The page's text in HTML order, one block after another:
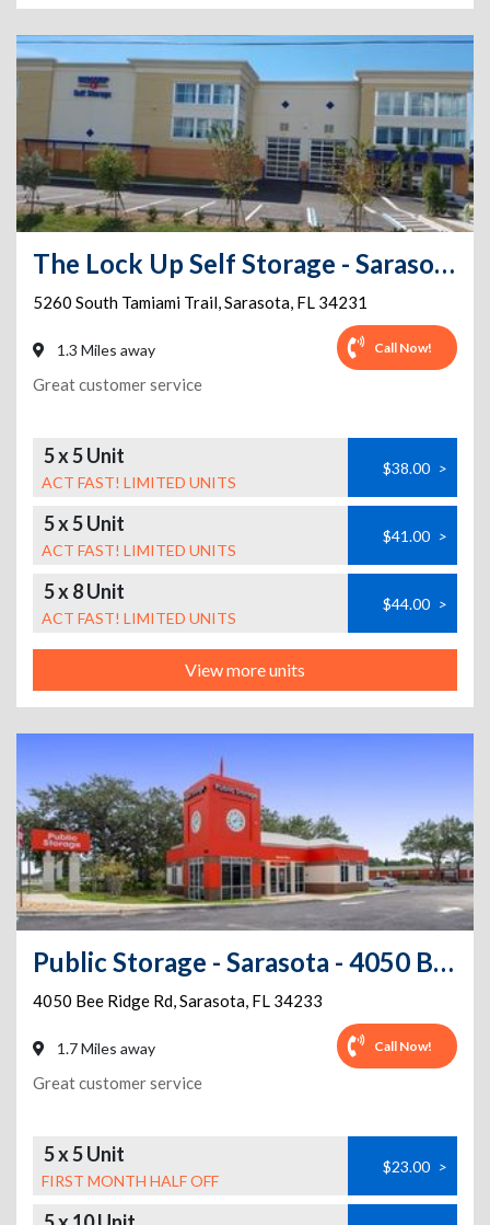
The Lock Up Self Storage - Sarasota
5260 South Tamiami Trail,Sarasota, FL 34231
1.3 Miles away Call Now!
Great customer service
5 x 5 Unit
ACT FAST! LIMITED UNITS
$38.00 >
5 x 5 Unit
ACT FAST! LIMITED UNITS
$41.00 >
5 x 8 Unit
ACT FAST! LIMITED UNITS
$44.00 >
View more units
Public Storage - Sarasota - 4050 Bee Ridge Rd
4050 Bee Ridge Rd,Sarasota, FL 34233
1.7 Miles away Call Now!
Great customer service
5 x 5 Unit
FIRST MONTH HALF OFF
$23.00 >